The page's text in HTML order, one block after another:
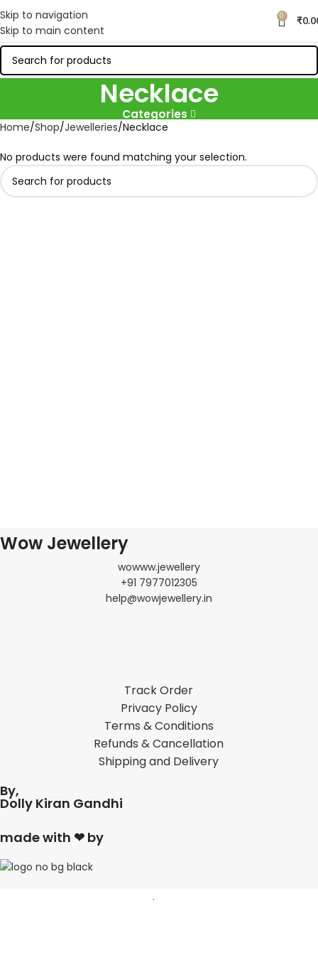
Skip to navigation
Skip to main content
0 ₹
Necklace
Categories
Home Shop Jewelleries Necklace
No products were found matching your selection.
Wow Jewellery
wowww.jewellery
+91 7977012305
help@wowjewellery.in
Track Order
Privacy Policy
Terms & Conditions
Refunds & Cancellation
Shipping and Delivery
By,
Dolly Kiran Gandhi
made with ❤ by
Shop